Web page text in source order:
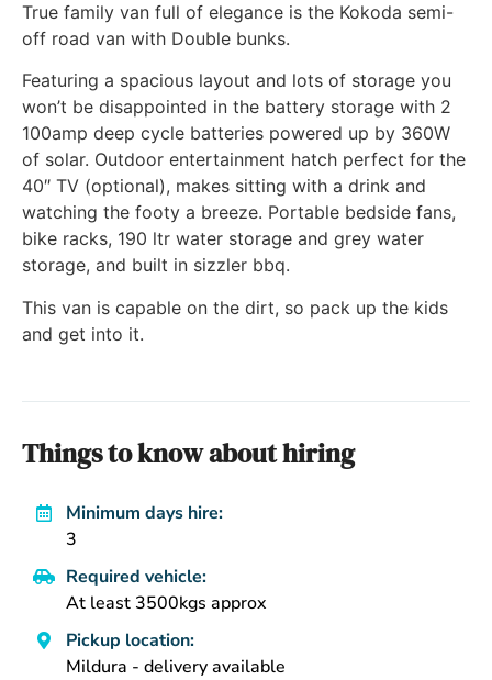
True family van full of elegance is the Kokoda semi-
off road van with Double bunks.
Featuring a spacious layout and lots of storage you
won’t be disappointed in the battery storage with 2
100amp deep cycle batteries powered up by 360W
of solar. Outdoor entertainment hatch perfect for the
40″ TV (optional), makes sitting with a drink and
watching the footy a breeze. Portable bedside fans,
bike racks, 190 ltr water storage and grey water
storage, and built in sizzler bbq.
This van is capable on the dirt, so pack up the kids
and get into it.
Things to know about hiring
Minimum days hire:
3
Required vehicle:
At least 3500kgs approx
Pickup location:
Mildura - delivery available